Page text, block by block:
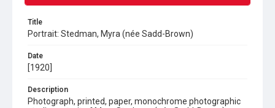
Title
Portrait: Stedman, Myra (née Sadd-Brown)
Date
[1920]
Description
Photograph, printed, paper, monochrome photographic